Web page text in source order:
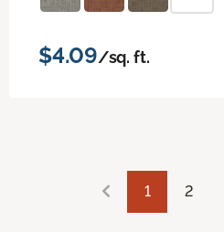
$4.09/sq. ft.
1 2